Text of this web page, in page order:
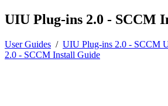
UIU Plug-ins 2.0 - SCCM
User Guides / UIU Plug-ins 2.0 - SCCM
2.0 - SCCM Install Guide